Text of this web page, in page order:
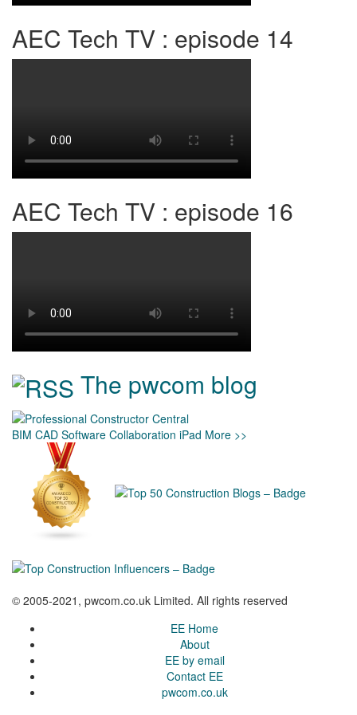
AEC Tech TV : episode 14
AEC Tech TV : episode 16
The pwcom blog
BIM CAD Software Collaboration iPad More >>
© 2005-2021, pwcom.co.uk Limited. All rights reserved
EE Home
About
EE by email
Contact EE
pwcom.co.uk